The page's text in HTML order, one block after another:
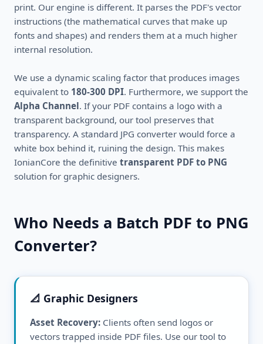
print. Our engine is different. It parses the PDF's vector
instructions (the mathematical curves that make up
fonts and shapes) and renders them at a much higher
internal resolution.
We use a dynamic scaling factor that produces images
equivalent to 180-300 DPI. Furthermore, we support the
Alpha Channel. If your PDF contains a logo with a
transparent background, our tool preserves that
transparency. A standard JPG converter would force a
white box behind it, ruining the design. This makes
IonianCore the definitive transparent PDF to PNG
solution for graphic designers.
Who Needs a Batch PDF to PNG
Converter?
📐 Graphic Designers
Asset Recovery: Clients often send logos or
vectors trapped inside PDF files. Use our tool to